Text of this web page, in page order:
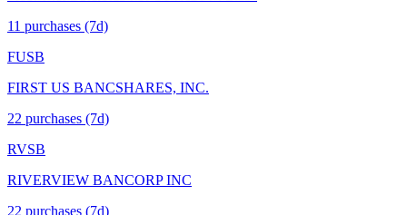
11 purchases (7d)
FUSB
FIRST US BANCSHARES, INC.
22 purchases (7d)
RVSB
RIVERVIEW BANCORP INC
22 purchases (7d)